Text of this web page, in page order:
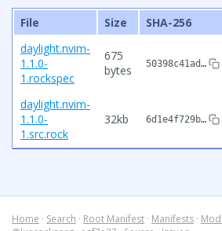
File Size SHA-256
daylight.nvim-
1.1.0-
1.rockspec
675
bytes
50398c41ad…
daylight.nvim-
1.1.0-
1.src.rock
32kb 6d1e4f729b…
Home · Search · Root Manifest · Manifests ·